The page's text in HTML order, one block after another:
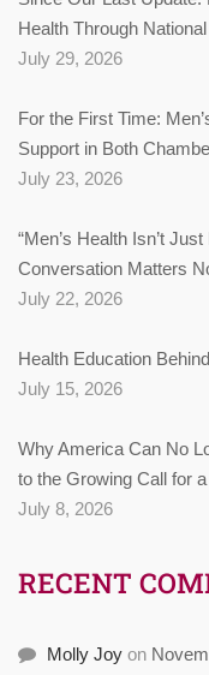
Health Through
July 29, 2026
For the First Time:
Support in Both
July 23, 2026
“Men’s Health Isn’t
Conversation Matters
July 22, 2026
Health Education
July 15, 2026
Why America Can No
to the Growing Call for
July 8, 2026
RECENT
Molly Joy on